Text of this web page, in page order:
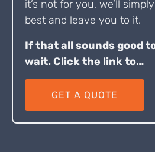
it’s not for you, we’ll
best and leave you to it.
If that all sounds good
wait. Click the link to…
GET A QUOTE